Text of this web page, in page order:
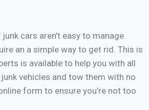
cars aren’t easy to manage.
an a simple way to get rid. This is
is available to help you with all
vehicles and tow them with no
form to ensure you’re not too